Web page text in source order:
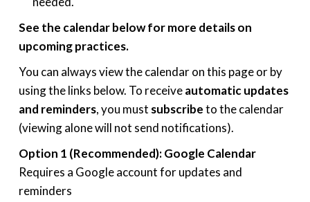
See the calendar below for more details on
upcoming practices.
You can always view the calendar on this page or by
using the links below. To receiveautomatic updates
and reminders, you must subscribeto the calendar
(viewing alone will not send notifications).
Option 1 (Recommended): Google Calendar
Requires a Google account for updates and
reminders